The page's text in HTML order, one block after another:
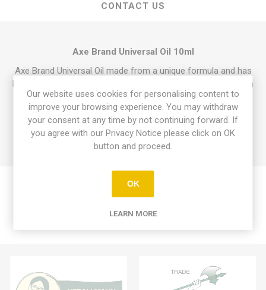
CONTACT US
Axe Brand Universal Oil 10ml
Axe Brand Universal Oil made from a unique formula and has
been used throughout the world for over 90 years. It is pure in
colour, pleasant in odour. It is an suitable for relief of
giddiness, headache, blocked nose and cold, stomach-ache,
insect bites and also effective topical analgesic that quickly
alleviates all types muscle, joint, tendon, and sports injuries.
Our website uses cookies for personalising content to
improve your browsing experience. You may withdraw
your consent at any time by not continuing forward. If
you agree with our Privacy Notice please click on OK
button and proceed.
OK
LEARN MORE